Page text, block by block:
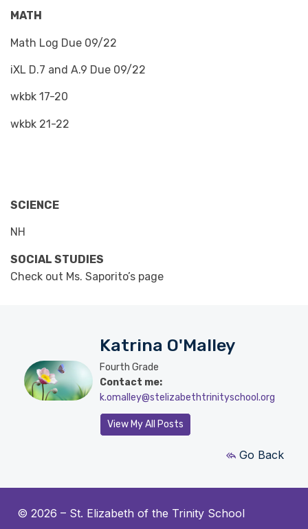
MATH
Math Log Due 09/22
iXL D.7 and A.9 Due 09/22
wkbk 17-20
wkbk 21-22
SCIENCE
NH
SOCIAL STUDIES
Check out Ms. Saporito’s page
Katrina O'Malley
Fourth Grade
Contact me:
k.omalley@stelizabethtrinityschool.org
View My All Posts
Go Back
© 2026 – St. Elizabeth of the Trinity School